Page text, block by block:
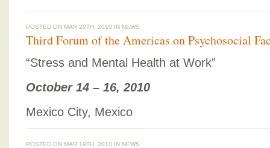
POSTED ON MAR 20TH, 2010 IN NEWS
Third Forum of the Americas on Psychosocial
“Stress and Mental Health at Work”
October 14 – 16, 2010
Mexico City, Mexico
POSTED ON MAR 19TH, 2010 IN NEWS